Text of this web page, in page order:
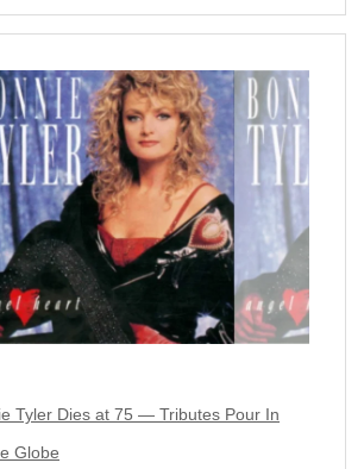
Tyler Dies at 75 — Tributes Pour In
Globe